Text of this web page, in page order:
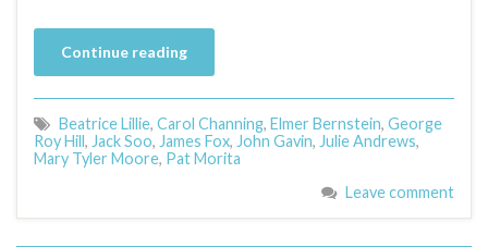
Continue reading
Beatrice Lillie, Carol Channing, Elmer Bernstein, George
Roy Hill, Jack Soo, James Fox, John Gavin, Julie Andrews,
Mary Tyler Moore, Pat Morita
Leave comment